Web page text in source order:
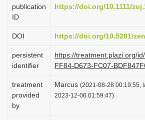
n
publication
ID
https://doi.org/10.1111/
DOI https://doi.org/10.5281/
persistent
identifier
https://treatment.plazi.org/
FF84-D673-FC07-
treatment
provided
by
Marcus (2021-08-28 00:19:55,
2023-12-06 01:59:47)